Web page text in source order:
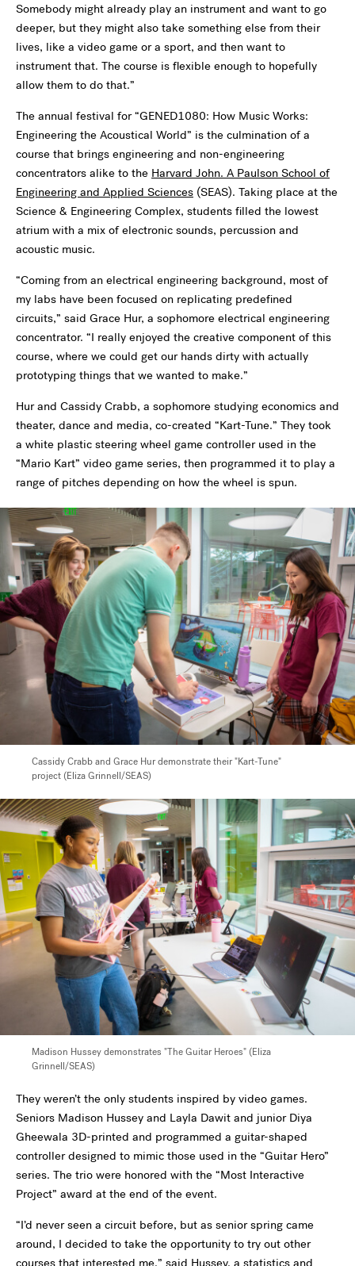
Somebody might already play an instrument and want to go
deeper, but they might also take something else from their
lives, like a video game or a sport, and then want to
instrument that. The course is flexible enough to hopefully
allow them to do that.”
The annual festival for “GENED1080: How Music Works:
Engineering the Acoustical World” is the culmination of a
course that brings engineering and non-engineering
concentrators alike to the Harvard John. A Paulson School of
Engineering and Applied Sciences (SEAS). Taking place at the
Science & Engineering Complex, students filled the lowest
atrium with a mix of electronic sounds, percussion and
acoustic music.
“Coming from an electrical engineering background, most of
my labs have been focused on replicating predefined
circuits,” said Grace Hur, a sophomore electrical engineering
concentrator. “I really enjoyed the creative component of this
course, where we could get our hands dirty with actually
prototyping things that we wanted to make.”
Hur and Cassidy Crabb, a sophomore studying economics and
theater, dance and media, co-created “Kart-Tune.” They took
a white plastic steering wheel game controller used in the
“Mario Kart” video game series, then programmed it to play a
range of pitches depending on how the wheel is spun.
Cassidy Crabb and Grace Hur demonstrate their "Kart-Tune"
project (Eliza Grinnell/SEAS)
Madison Hussey demonstrates "The Guitar Heroes" (Eliza
Grinnell/SEAS)
They weren’t the only students inspired by video games.
Seniors Madison Hussey and Layla Dawit and junior Diya
Gheewala 3D-printed and programmed a guitar-shaped
controller designed to mimic those used in the “Guitar Hero”
series. The trio were honored with the “Most Interactive
Project” award at the end of the event.
“I’d never seen a circuit before, but as senior spring came
around, I decided to take the opportunity to try out other